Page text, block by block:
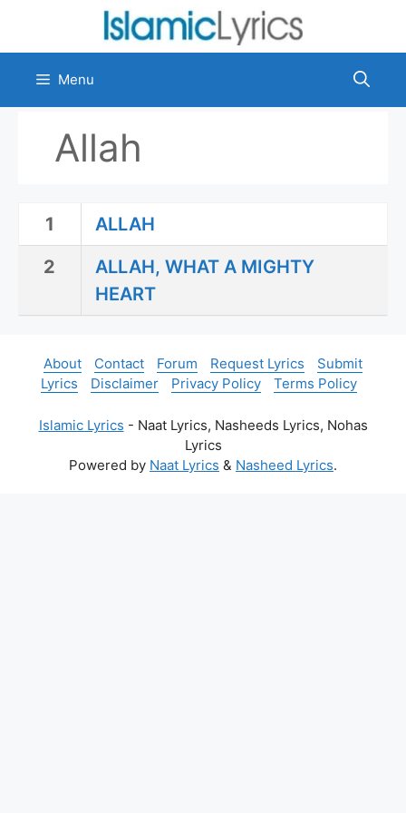
content
Menu
Allah
1
ALLAH
2
ALLAH, WHAT A MIGHTY
HEART
About Contact Forum Request Lyrics
Submit
Lyrics
Disclaimer Privacy Policy Terms Policy
Islamic Lyrics - Naat Lyrics, Nasheeds Lyrics, Nohas
Lyrics
Powered by Naat Lyrics & Nasheed Lyrics.